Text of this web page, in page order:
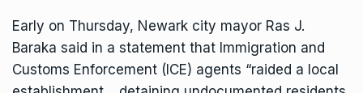
Early on Thursday, Newark city mayor Ras J.
Baraka said in a statement that Immigration and
Customs Enforcement (ICE) agents “raided a local